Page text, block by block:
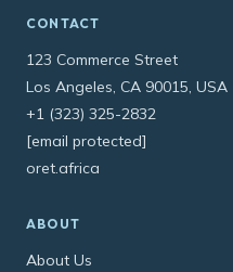
CONTACT
123 Commerce Street
Los Angeles, CA 90015, USA
+1 (323) 325-2832
[email protected]
oret.africa
ABOUT
About Us